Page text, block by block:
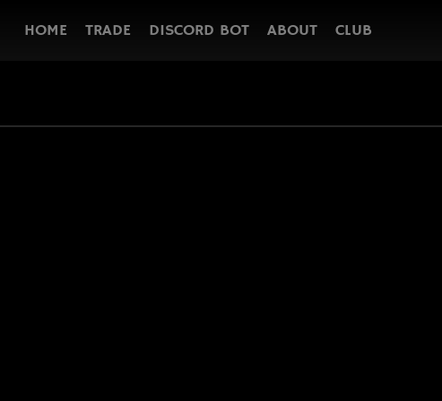
HOME TRADE DISCORD BOT ABOUT CLUB